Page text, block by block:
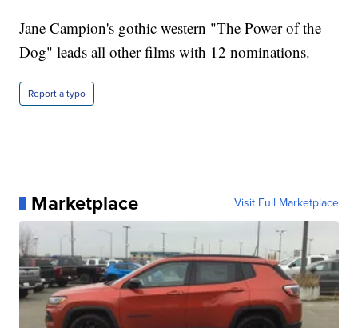
Jane Campion's gothic western "The Power of the
Dog" leads all other films with 12 nominations.
Report a typo
Marketplace Visit Full Marketplace